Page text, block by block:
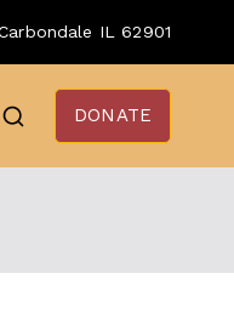
IL 62901
DONATE